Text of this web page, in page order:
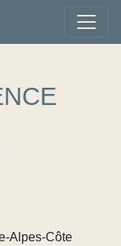
Alpes-Côte